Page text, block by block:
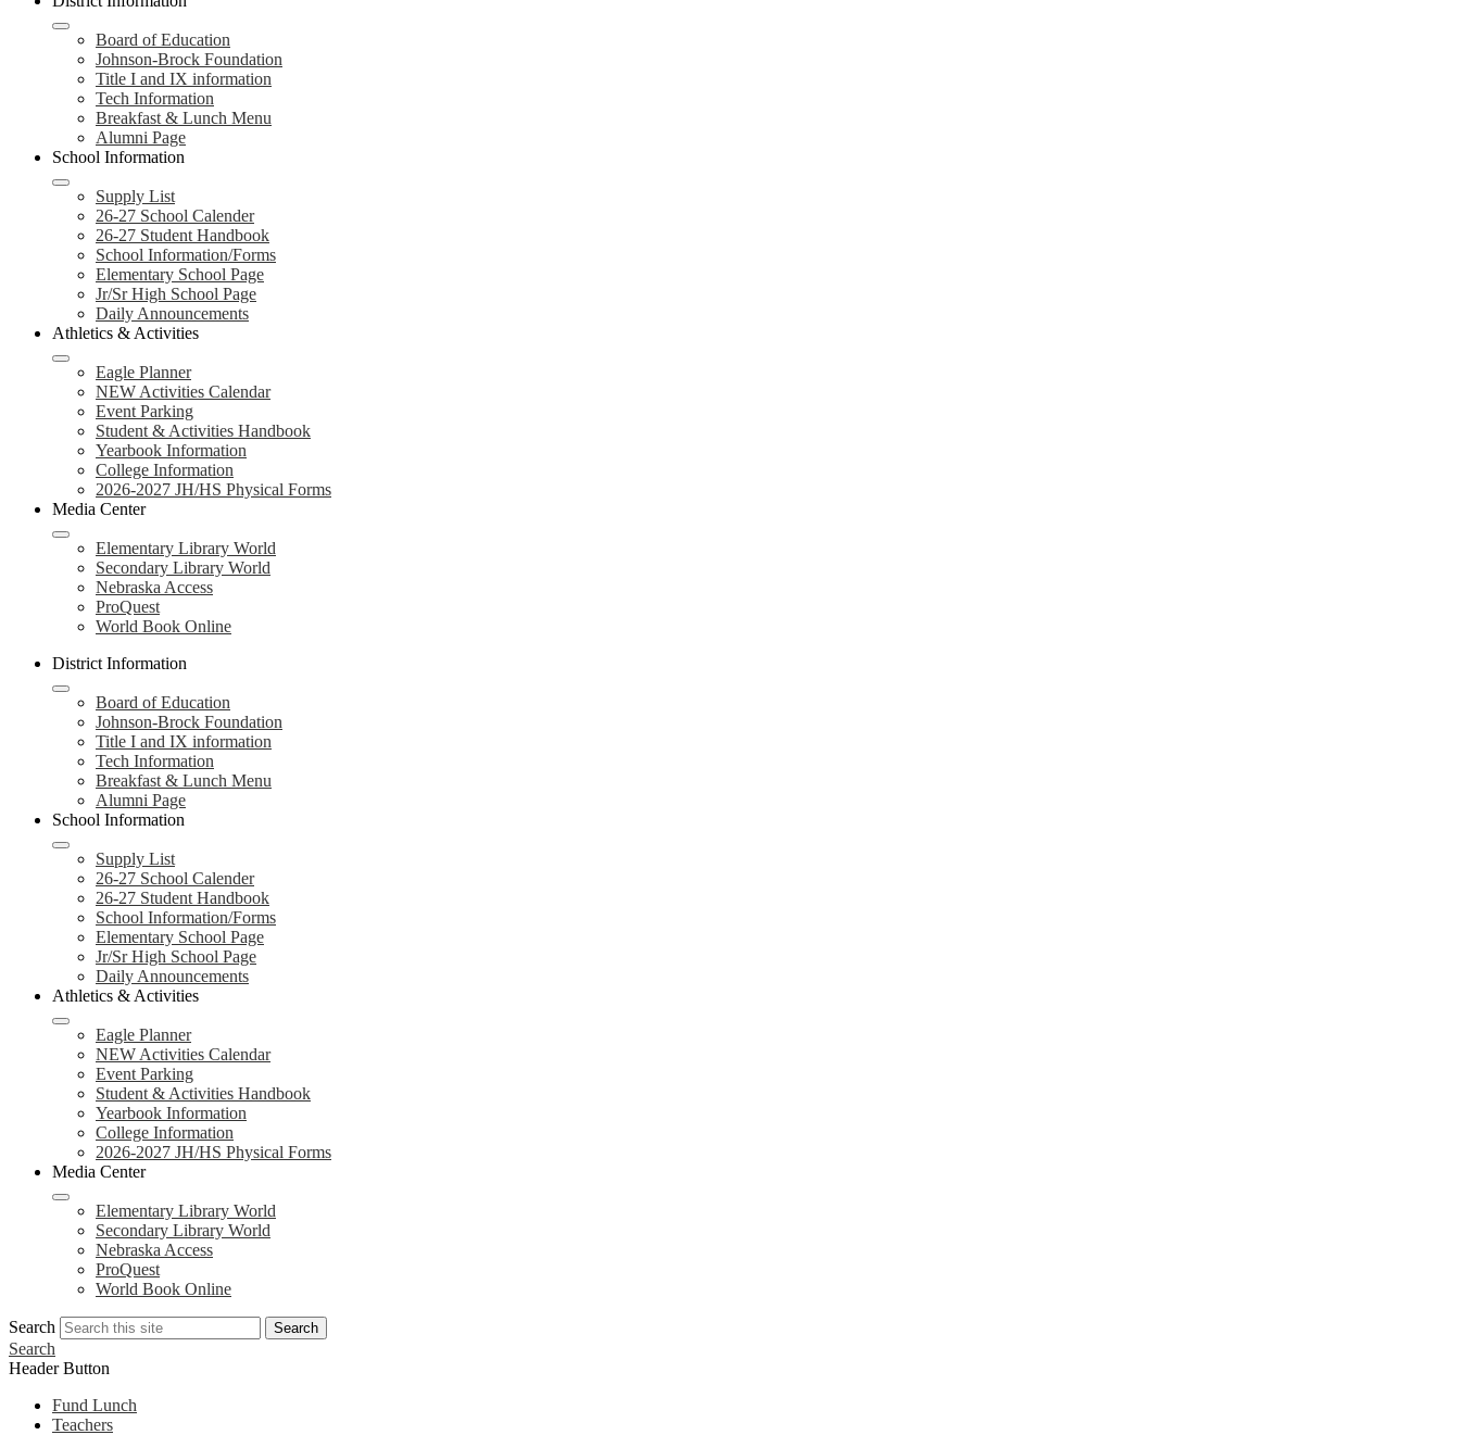
Board of Education
Johnson-Brock Foundation
Title I and IX information
Tech Information
Breakfast & Lunch Menu
Alumni Page
School Information
Supply List
26-27 School Calender
26-27 Student Handbook
School Information/Forms
Elementary School Page
Jr/Sr High School Page
Daily Announcements
Athletics & Activities
Eagle Planner
NEW Activities Calendar
Event Parking
Student & Activities Handbook
Yearbook Information
College Information
2026-2027 JH/HS Physical Forms
Media Center
Elementary Library World
Secondary Library World
Nebraska Access
ProQuest
World Book Online
District Information
Board of Education
Johnson-Brock Foundation
Title I and IX information
Tech Information
Breakfast & Lunch Menu
Alumni Page
School Information
Supply List
26-27 School Calender
26-27 Student Handbook
School Information/Forms
Elementary School Page
Jr/Sr High School Page
Daily Announcements
Athletics & Activities
Eagle Planner
NEW Activities Calendar
Event Parking
Student & Activities Handbook
Yearbook Information
College Information
2026-2027 JH/HS Physical Forms
Media Center
Elementary Library World
Secondary Library World
Nebraska Access
ProQuest
World Book Online
Search Search
Search
Header Button
Fund Lunch
Teachers